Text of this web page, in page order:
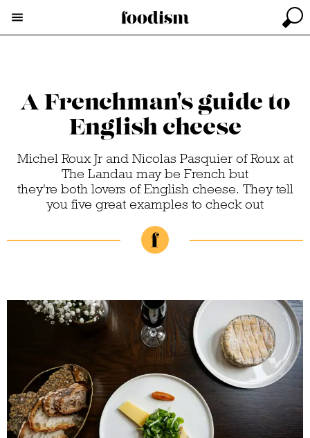
A Frenchman's guide to
English cheese
Michel Roux Jr and Nicolas Pasquier of Roux at
The Landau may be French but
they're both lovers of English cheese. They tell
you five great examples to check out